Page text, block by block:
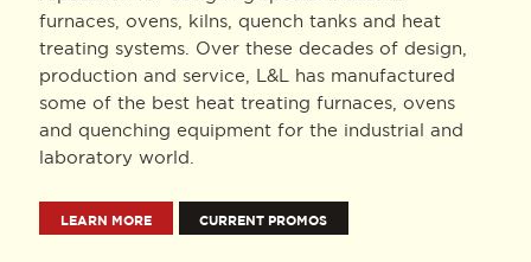
furnaces, ovens, kilns, quench tanks and heat
treating systems. Over these decades of design,
production and service, L&L has manufactured
some of the best heat treating furnaces, ovens
and quenching equipment for the industrial and
laboratory world.
LEARN MORE CURRENT PROMOS